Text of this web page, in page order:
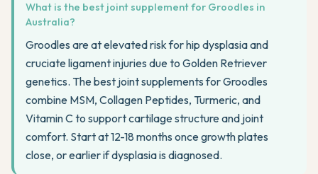
What is the best joint supplement for Groodles in
Australia?
Groodles are at elevated risk for hip dysplasia and
cruciate ligament injuries due to Golden Retriever
genetics. The best joint supplements for Groodles
combine MSM, Collagen Peptides, Turmeric, and
Vitamin C to support cartilage structure and joint
comfort. Start at 12-18 months once growth plates
close, or earlier if dysplasia is diagnosed.